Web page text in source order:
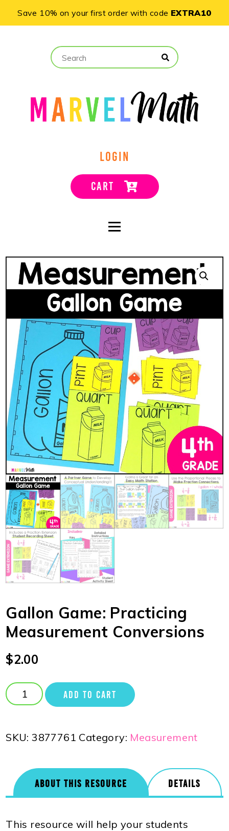
Save 10% on your first order with code EXTRA10
LOGIN
CART
Gallon Game: Practicing
Measurement Conversions
$2.00
ADD TO CART
SKU:3877761 Category: Measurement
ABOUT THIS RESOURCE DETAILS
This resource will help your students